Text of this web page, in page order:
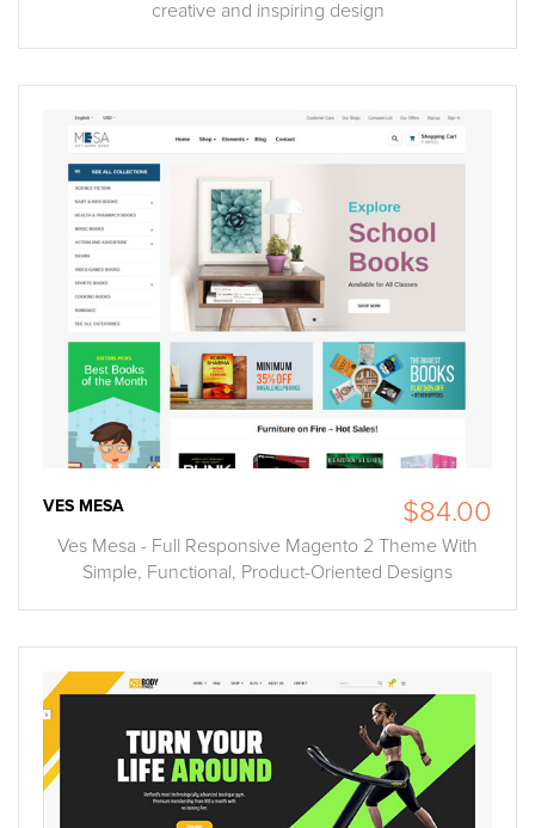
creative and inspiring design
VES MESA $84.00
Ves Mesa - Full Responsive Magento 2 Theme With
Simple, Functional, Product-Oriented Designs